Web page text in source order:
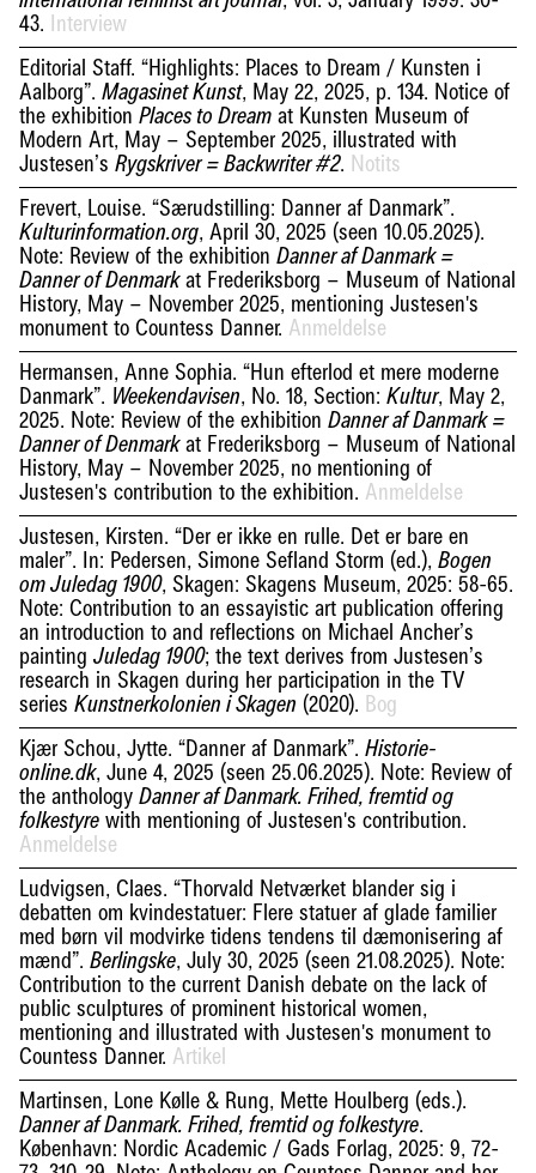
43.
Interview
Editorial Staff. “Highlights: Places to Dream / Kunsten i
Aalborg”. Magasinet Kunst, May 22, 2025, p. 134. Notice of
the exhibition Places to Dream at Kunsten Museum of
Modern Art, May – September 2025, illustrated with
Justesen’s Rygskriver = Backwriter #2. Notits
Frevert, Louise. “Særudstilling: Danner af Danmark”.
Kulturinformation.org, April 30, 2025 (seen 10.05.2025).
Note: Review of the exhibition Danner af Danmark =
Danner of Denmarkat Frederiksborg – Museum of National
History, May – November 2025, mentioning Justesen's
monument to Countess Danner. Anmeldelse
Hermansen, Anne Sophia. “Hun efterlod et mere moderne
Danmark”. Weekendavisen, No. 18, Section: Kultur, May 2,
2025. Note: Review of the exhibition Danner af Danmark =
Danner of Denmarkat Frederiksborg – Museum of National
History, May – November 2025, no mentioning of
Justesen's contribution to the exhibition. Anmeldelse
Justesen, Kirsten. “Der er ikke en rulle. Det er bare en
maler”. In: Pedersen, Simone Sefland Storm (ed.), Bogen
om Juledag 1900, Skagen: Skagens Museum, 2025: 58-65.
Note: Contribution to an essayistic art publication offering
an introduction to and reflections on Michael Ancher’s
painting Juledag 1900; the text derives from Justesen’s
research in Skagen during her participation in the TV
series Kunstnerkolonien i Skagen (2020). Bog
Kjær Schou, Jytte. “Danner af Danmark”. Historie-
online.dk, June 4, 2025 (seen 25.06.2025). Note: Review of
the anthology Danner af Danmark. Frihed, fremtid og
folkestyre with mentioning of Justesen's contribution.
Anmeldelse
Ludvigsen, Claes. “Thorvald Netværket blander sig i
debatten om kvindestatuer: Flere statuer af glade familier
med børn vil modvirke tidens tendens til dæmonisering af
mænd”. Berlingske, July 30, 2025 (seen 21.08.2025). Note:
Contribution to the current Danish debate on the lack of
public sculptures of prominent historical women,
mentioning and illustrated with Justesen's monument to
Countess Danner. Artikel
Martinsen, Lone Kølle & Rung, Mette Houlberg (eds.).
Danner af Danmark. Frihed, fremtid og folkestyre.
København: Nordic Academic / Gads Forlag, 2025: 9, 72-